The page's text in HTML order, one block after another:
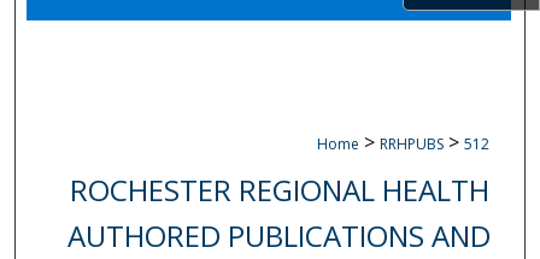
Home > RRHPUBS > 512
ROCHESTER REGIONAL HEALTH
AUTHORED PUBLICATIONS AND